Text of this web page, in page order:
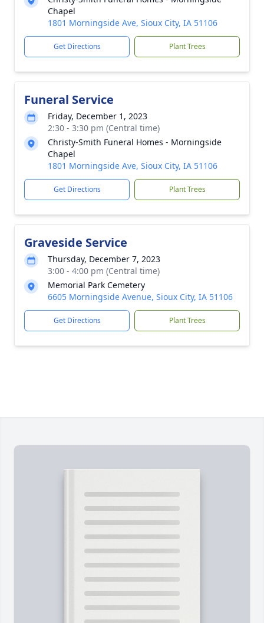
Chapel
1801 Morningside Ave, Sioux City, IA 51106
Get Directions Plant Trees
Funeral Service
Friday, December 1, 2023
2:30 - 3:30 pm (Central time)
Christy-Smith Funeral Homes - Morningside
Chapel
1801 Morningside Ave, Sioux City, IA 51106
Get Directions Plant Trees
Graveside Service
Thursday, December 7, 2023
3:00 - 4:00 pm (Central time)
Memorial Park Cemetery
6605 Morningside Avenue, Sioux City, IA 51106
Get Directions Plant Trees